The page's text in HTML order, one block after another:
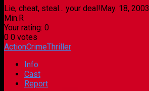
Lie, cheat, steal... your deal!May. 18, 2003
Min.R
Your rating: 0
0 0 votes
ActionCrimeThriller
Info
Cast
Report